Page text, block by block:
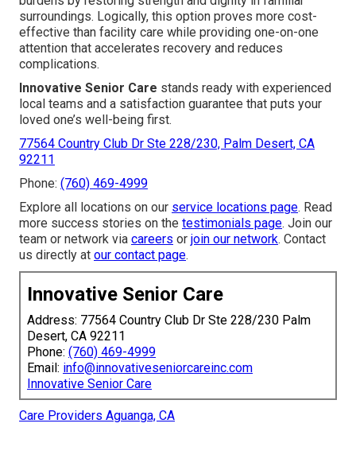
surroundings. Logically, this option proves more cost-
effective than facility care while providing one-on-one
attention that accelerates recovery and reduces
complications.
Innovative Senior Care stands ready with experienced
local teams and a satisfaction guarantee that puts your
loved one’s well-being first.
77564 Country Club Dr Ste 228/230, Palm Desert, CA
92211
Phone: (760) 469-4999
Explore all locations on our service locations page. Read
more success stories on the testimonials page. Join our
team or network via careers or join our network. Contact
us directly at our contact page.
Innovative Senior Care
Address: 77564 Country Club Dr Ste 228/230 Palm
Desert, CA 92211
Phone: (760) 469-4999
Email: info@innovativeseniorcareinc.com
Innovative Senior Care
Care Providers Aguanga, CA